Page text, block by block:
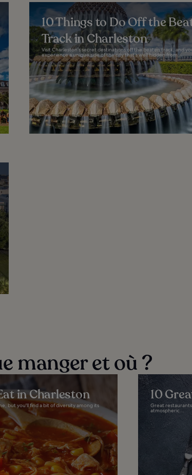
10 Things to Do Off the
Track in Charleston
Visit Charleston’s secret destinations off the beaten track, and
experience a unique side of the city that’s well hidden from...
manger et où ?
in Charleston
but you'll find a bit of diversity among its
10
Great
atmospheric...